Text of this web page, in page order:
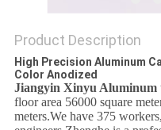
Product Description
High Precision Aluminum
Color Anodized
Jiangyin Xinyu Aluminum
floor area 56000 square
meters.We have 375